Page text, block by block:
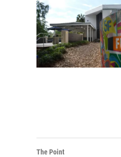
The Point